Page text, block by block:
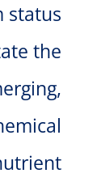
status
the